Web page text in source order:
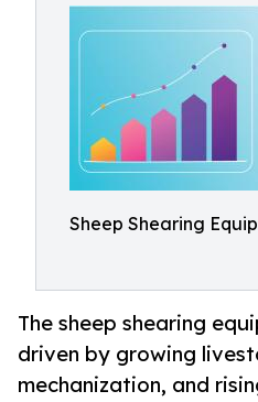
Sheep Shearing
The sheep shearing
driven by growing
mechanization, and